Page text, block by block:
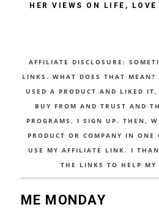
HER VIEWS ON LIFE, LOVE
AFFILIATE DISCLOSURE:
LINKS. WHAT DOES THAT MEAN?
USED A PRODUCT AND LIKED
BUY FROM AND TRUST AND
PROGRAMS, I SIGN UP. THEN,
PRODUCT OR COMPANY IN ONE
USE MY AFFILIATE LINK. I
THE LINKS TO HELP MY
ME MONDAY